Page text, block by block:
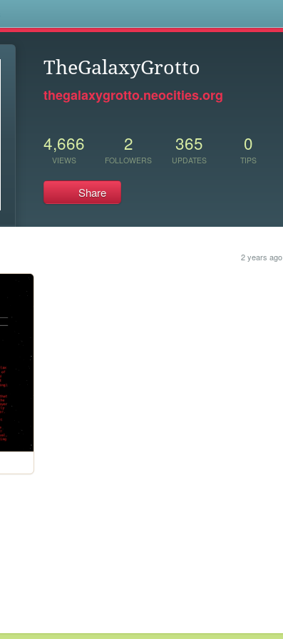
TheGalaxyGrotto
thegalaxygrotto.neocities.org
4,666
VIEWS
2
FOLLOWERS
365
UPDATES
0
TIPS
Share
2 years ago